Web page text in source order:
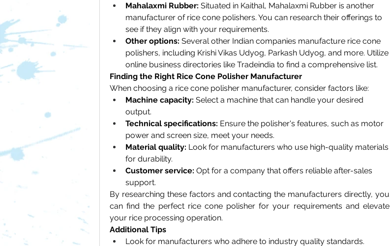
Mahalaxmi Rubber: Situated in Kaithal, Mahalaxmi Rubber is another
manufacturer of rice cone polishers. You can research their offerings to
see if they align with your requirements.
Other options: Several other Indian companies manufacture rice cone
polishers, including Krishi Vikas Udyog, Parkash Udyog, and more. Utilize
online business directories like Tradeindia to find a comprehensive list.
Finding the Right Rice Cone Polisher Manufacturer
When choosing a rice cone polisher manufacturer, consider factors like:
Machine capacity: Select a machine that can handle your desired
output.
Technical specifications: Ensure the polisher's features, such as motor
power and screen size, meet your needs.
Material quality: Look for manufacturers who use high-quality materials
for durability.
Customer service: Opt for a company that offers reliable after-sales
support.
By researching these factors and contacting the manufacturers directly, you
can find the perfect rice cone polisher for your requirements and elevate
your rice processing operation.
Additional Tips
Look for manufacturers who adhere to industry quality standards.